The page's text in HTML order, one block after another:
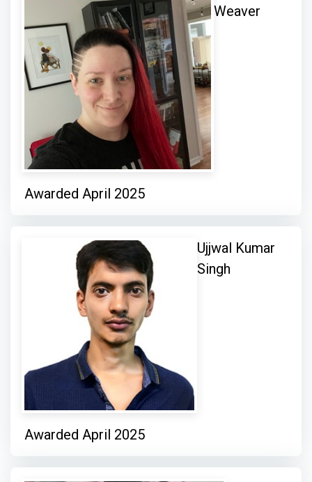
Weaver
Awarded April 2025
Ujjwal Kumar
Singh
Awarded April 2025